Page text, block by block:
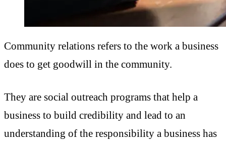
Community relations refers to the work a business
does to get goodwill in the community.
They are social outreach programs that help a
business to build credibility and lead to an
understanding of the responsibility a business has